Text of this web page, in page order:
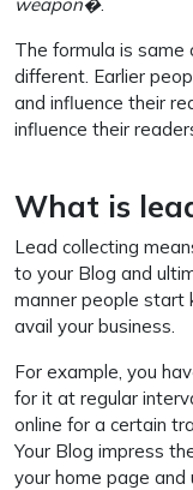
The formula is
different. Earlier
and influence their
influence their
What is
Lead collecting
to your Blog and
manner people start
avail your business.
For example, you
for it at regular
online for a certain
Your Blog impress
your home page and